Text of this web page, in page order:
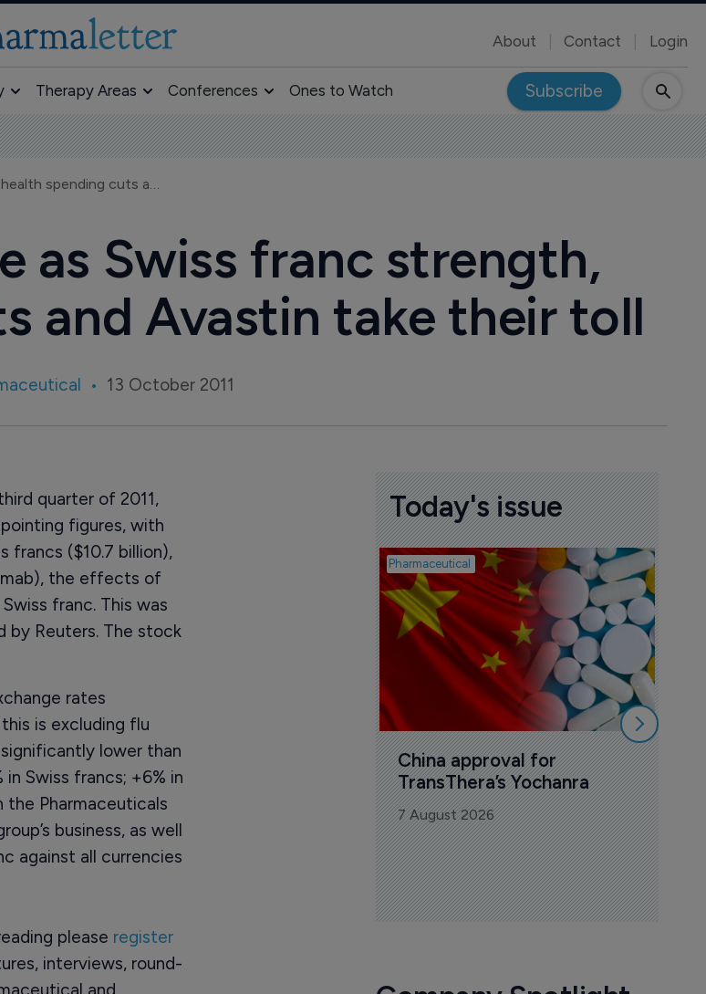
About Contact Login
Therapy Areas Conferences Ones to Watch Subscribe
Flat sales at Roche as Swiss franc strength, health spending cuts and Avastin take their toll
as Swiss franc strength,
and Avastin take their toll
13 October 2011
quarter of 2011,
figures, with
francs ($10.7 billion),
the effects of
franc. This was
by Reuters. The stock
rates
is excluding flu
lower than
Swiss francs; +6% in
the Pharmaceuticals
business, as well
against all currencies
please register
interviews, round-
Today's issue
Pharmaceutical
China approval for
TransThera’s Yochanra
7 August 2026